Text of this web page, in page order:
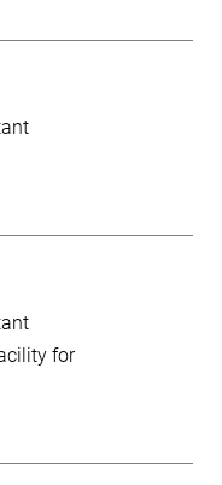
for